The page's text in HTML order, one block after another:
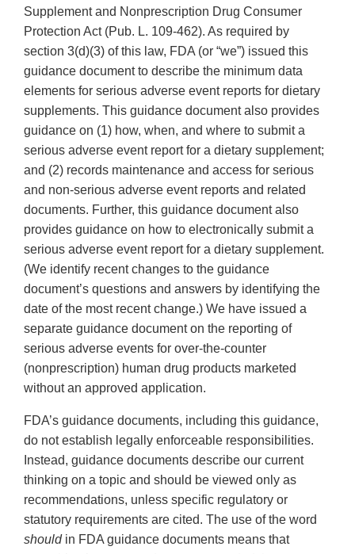
Supplement and Nonprescription Drug Consumer
Protection Act (Pub. L. 109-462). As required by
section 3(d)(3) of this law, FDA (or “we”) issued this
guidance document to describe the minimum data
elements for serious adverse event reports for dietary
supplements. This guidance document also provides
guidance on (1) how, when, and where to submit a
serious adverse event report for a dietary supplement;
and (2) records maintenance and access for serious
and non-serious adverse event reports and related
documents. Further, this guidance document also
provides guidance on how to electronically submit a
serious adverse event report for a dietary supplement.
(We identify recent changes to the guidance
document’s questions and answers by identifying the
date of the most recent change.) We have issued a
separate guidance document on the reporting of
serious adverse events for over-the-counter
(nonprescription) human drug products marketed
without an approved application.
FDA’s guidance documents, including this guidance,
do not establish legally enforceable responsibilities.
Instead, guidance documents describe our current
thinking on a topic and should be viewed only as
recommendations, unless specific regulatory or
statutory requirements are cited. The use of the word
shouldin FDA guidance documents means that